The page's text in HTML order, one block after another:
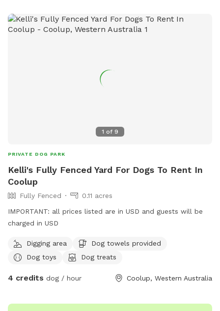
1 of 9
PRIVATE DOG PARK
Kelli's Fully Fenced Yard For Dogs To Rent In
Coolup
Fully Fenced
0.11 acres
IMPORTANT: all prices listed are in USD and guests will be
charged in USD
Digging area
Dog towels provided
Dog toys
Dog treats
4 credits dog / hour Coolup, Western Australia